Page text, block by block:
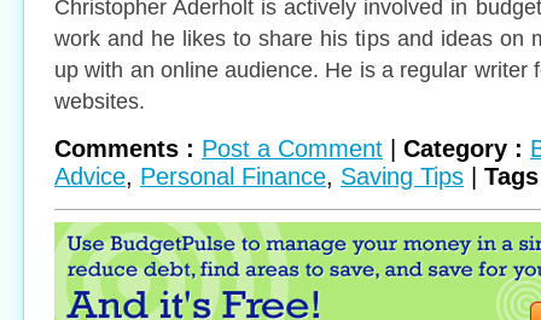
Christopher Aderholt is actively involved in
work and he likes to share his tips and ideas on
up with an online audience. He is a regular writer
websites.
Comments : Post a Comment Category :
Advice, Personal Finance, Saving Tips